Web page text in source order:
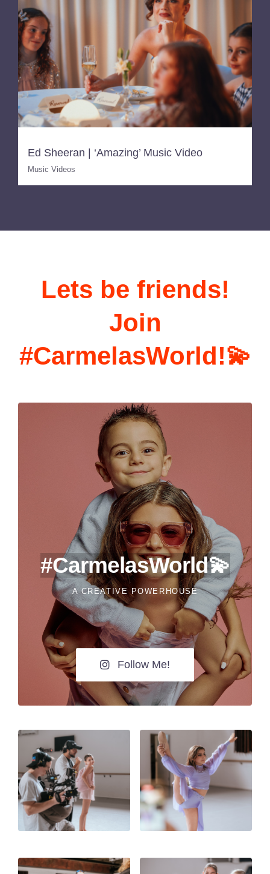
Ed Sheeran | ‘Amazing’ Music Video
Music Videos
Lets be friends!
Join
#CarmelasWorld!💫
#CarmelasWorld💫
A CREATIVE POWERHOUSE
Follow Me!